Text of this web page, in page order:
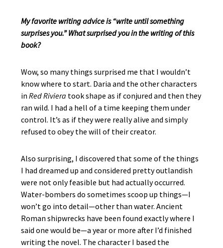
My favorite writing advice is “write until something
surprises you.” What surprised you in the writing of this
book?
Wow, so many things surprised me that I wouldn’t
know where to start. Daria and the other characters
inRed Riviera took shape as if conjured and then they
ran wild. I had a hell of a time keeping them under
control. It’s as if they were really alive and simply
refused to obey the will of their creator.
Also surprising, I discovered that some of the things
I had dreamed up and considered pretty outlandish
were not only feasible but had actually occurred.
Water-bombers do sometimes scoop up things—I
won’t go into detail—other than water. Ancient
Roman shipwrecks have been found exactly where I
said one would be—a year or more after I’d finished
writing the novel. The character I based the